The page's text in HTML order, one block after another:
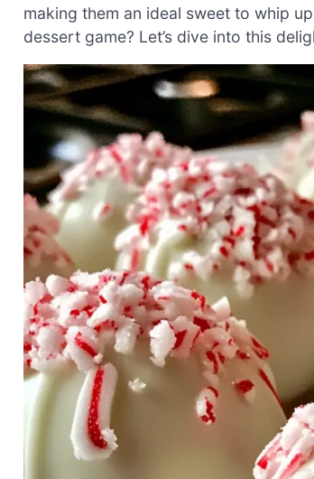
making them an ideal sweet to whip
dessert game? Let’s dive into this